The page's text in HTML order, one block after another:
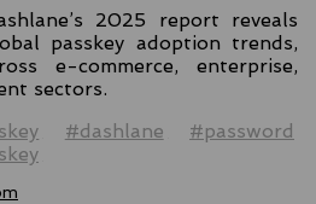
2025 report reveals
passkey adoption trends,
e-commerce, enterprise,
sectors.
#dashlane
#password